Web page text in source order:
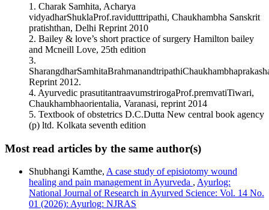
4.0 International License.
REFERENCE TO EPISIOTOMY WOUND – A CASE
REVIEW.Ayurlog: National Journal of Research in Ayurved
Science,7(07). Retrieved from
https://www.ayurlog.com/index.php/ayurlog/article/view/450
More Citation Formats
ACM
ACS
APA
ABNT
Chicago
Harvard
MLA
Vancouver
1. Charak Samhita, Acharya
vidyadharShuklaProf.ravidutttripathi, Chaukhambha Sanskrit
pratishthan, Delhi Reprint 2010
2. Bailey & love’s short practice of surgery Hamilton bailey
and Mcneill Love, 25th edition
3.
Reprint 2012.
4. Ayurvedic prasutitantraavumstrirogaProf.premvatiTiwari,
Chaukhambhaorientalia, Varanasi, reprint 2014
5. Textbook of obstetrics D.C.Dutta New central book agency
(p) ltd. Kolkata seventh edition
Most read articles by the same author(s)
Shubhangi Kamthe, A case study of episiotomy wound
healing and pain management in Ayurveda , Ayurlog:
National Journal of Research in Ayurved Science: Vol. 14 No.
01 (2026): Ayurlog: NJRAS